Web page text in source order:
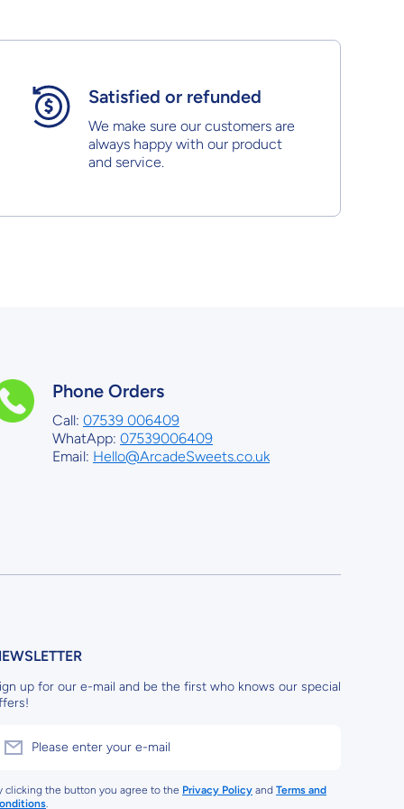
Satisfied or refunded
We make sure our customers are
always happy with our product
and service.
Phone Orders
Call: 07539 006409
WhatApp: 07539006409
Email: Hello@ArcadeSweets.co.uk
up for our e-mail and be the first who knows our special
Please enter your e-mail
clicking the button you agree to the Privacy Policy and Terms and
.